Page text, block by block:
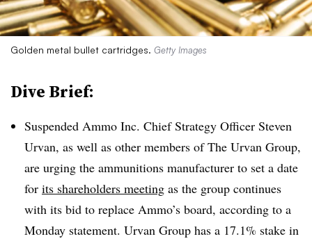
Golden metal bullet cartridges. Getty Images
Dive Brief:
Suspended Ammo Inc. Chief Strategy Officer Steven
Urvan, as well as other members of The Urvan Group,
are urging the ammunitions manufacturer to set a date
for its shareholders meeting as the group continues
with its bid to replace Ammo’s board, according to a
Monday statement. Urvan Group has a 17.1% stake in